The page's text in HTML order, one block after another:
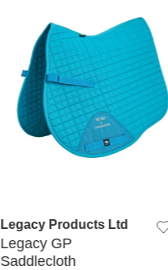
Legacy Products Ltd
Legacy GP
Saddlecloth